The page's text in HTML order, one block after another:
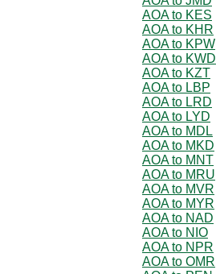
AOA to KES
AOA to KHR
AOA to KPW
AOA to KWD
AOA to KZT
AOA to LBP
AOA to LRD
AOA to LYD
AOA to MDL
AOA to MKD
AOA to MNT
AOA to MRU
AOA to MVR
AOA to MYR
AOA to NAD
AOA to NIO
AOA to NPR
AOA to OMR